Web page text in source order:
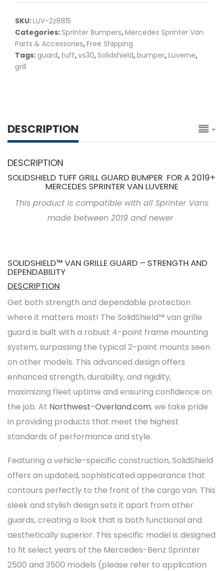
SKU:LUV-2z8815
Categories:Sprinter Bumpers,Mercedes Sprinter Van
Parts & Accessories,Free Shipping
Tags: guard, tuff,vs30,Solidshield,bumper,Luverne,
grill
DESCRIPTION
DESCRIPTION
SOLIDSHIELD TUFF GRILL GUARD BUMPER FOR A 2019+
MERCEDES SPRINTER VAN LUVERNE
This product is compatible with all Sprinter Vans
made between 2019 and newer
SOLIDSHIELD™ VAN GRILLE GUARD – STRENGTH AND
DEPENDABILITY
DESCRIPTION
Get both strength and dependable protection
where it matters most! The SolidShield™ van grille
guard is built with a robust 4-point frame mounting
system, surpassing the typical 2-point mounts seen
on other models. This advanced design offers
enhanced strength, durability, and rigidity,
maximizing fleet uptime and ensuring confidence on
the job. At Northwest-Overland.com, we take pride
in providing products that meet the highest
standards of performance and style.
Featuring a vehicle-specific construction, SolidShield
offers an updated, sophisticated appearance that
contours perfectly to the front of the cargo van. This
sleek and stylish design sets it apart from other
guards, creating a look that is both functional and
aesthetically superior. This specific model is designed
to fit select years of the Mercedes-Benz Sprinter
2500 and 3500 models (please refer to application